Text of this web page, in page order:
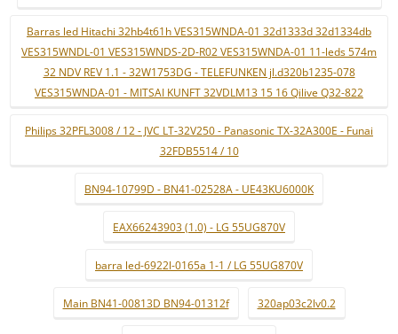
Barras led Hitachi 32hb4t61h VES315WNDA-01 32d1333d 32d1334db
VES315WNDL-01 VES315WNDS-2D-R02 VES315WNDA-01 11-leds 574m
32 NDV REV 1.1 - 32W1753DG - TELEFUNKEN jl.d320b1235-078
VES315WNDA-01 - MITSAI KUNFT 32VDLM13 15 16 Qilive Q32-822
Philips 32PFL3008 / 12 - JVC LT-32V250 - Panasonic TX-32A300E - Funai
32FDB5514 / 10
BN94-10799D - BN41-02528A - UE43KU6000K
EAX66243903 (1.0) - LG 55UG870V
barra led-6922l-0165a 1-1 / LG 55UG870V
Main BN41-00813D BN94-01312f 320ap03c2lv0.2